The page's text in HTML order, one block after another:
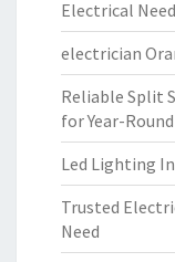
Electrical
electrician
Reliable Split
for Year-
Led Lighting
Trusted
Need